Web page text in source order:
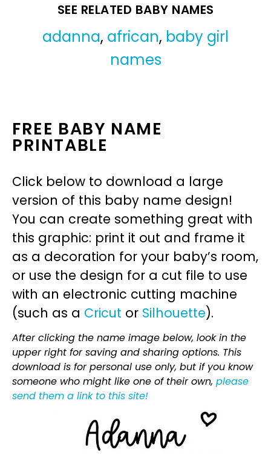
SEE RELATED BABY NAMES
adanna, african, baby girl
names
FREE BABY NAME
PRINTABLE
Click below to download a large
version of this baby name design!
You can create something great with
this graphic: print it out and frame it
as a decoration for your baby’s room,
or use the design for a cut file to use
with an electronic cutting machine
(such as a Cricut or Silhouette).
After clicking the name image below, look in the
upper right for saving and sharing options. This
download is for personal use only, but if you know
someone who might like one of their own, please
send them a link to this site!